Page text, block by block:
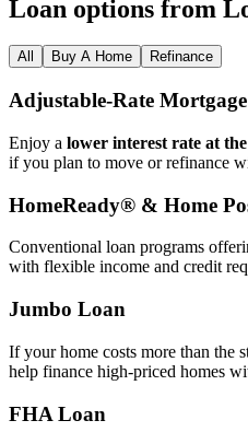
Loan options from
All Buy A Home Refinance
Adjustable‑Rate
Enjoy a lower interest rate at
if you plan to move or refinance
HomeReady® & Home
Conventional loan programs
with flexible income and credit
Jumbo Loan
If your home costs more than the
help finance high‑priced homes
FHA Loan